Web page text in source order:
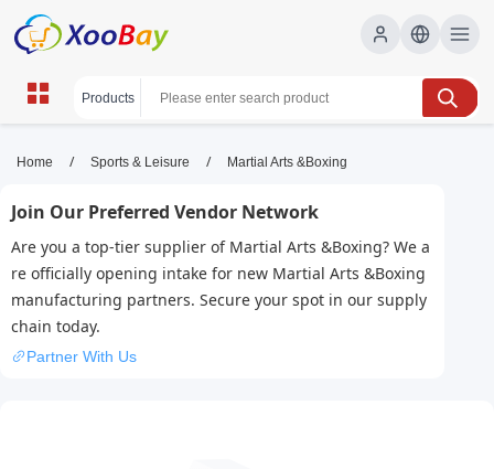
Martial Arts &Boxing | XOOBAY
martial arts, boxing, self-defense, training,
techniques, wholesale Martial Arts &Boxing,
XOOBAY
Discover martial arts and boxing basics, training programs,
gear, and tips for beginners and athletes seeking improvement
in techniques today.
Home / Sports & Leisure / Martial Arts &Boxing
Join Our Preferred Vendor Network
Are you a top-tier supplier of Martial Arts &Boxing? We a
re officially opening intake for new Martial Arts &Boxing
manufacturing partners. Secure your spot in our supply
chain today.
Partner With Us